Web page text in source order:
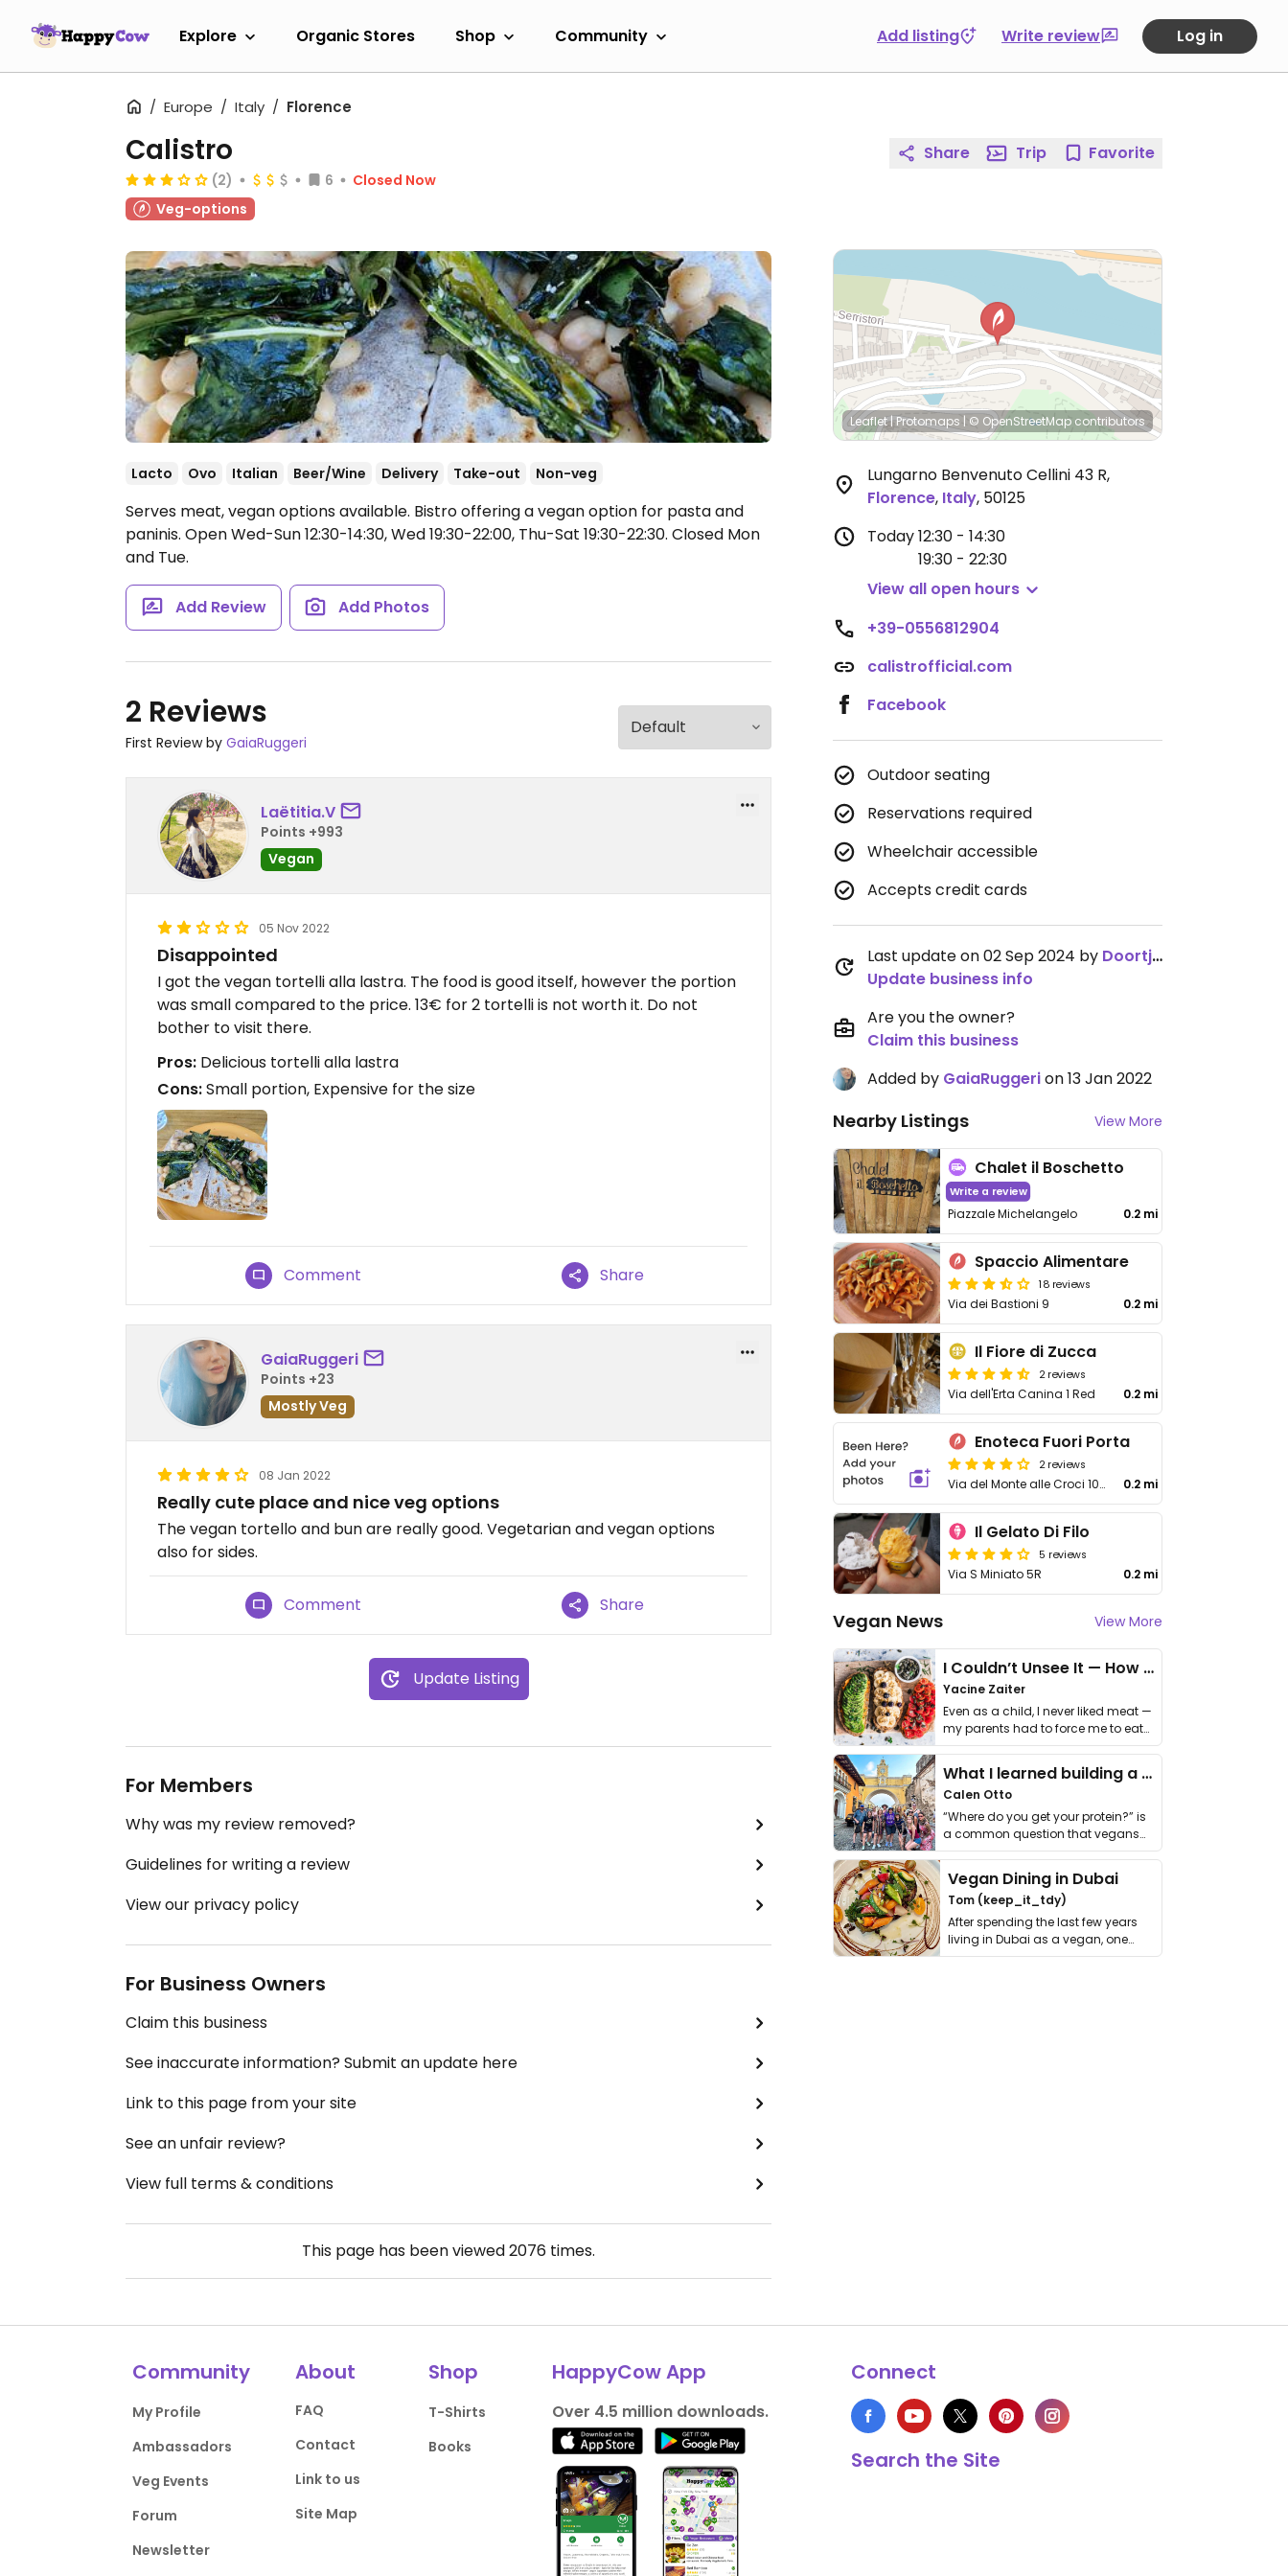
Explore Organic Stores Shop Community Add listing Write review Log in
Europe Italy Florence
Calistro
(2) 6
Closed Now
Veg-options
Lacto Ovo Italian Beer/Wine Delivery Take-out Non-veg
Serves meat, vegan options available. Bistro offering a vegan option for pasta and
paninis. Open Wed-Sun 12:30-14:30, Wed 19:30-22:00, Thu-Sat 19:30-22:30. Closed Mon
and Tue.
Add Review Add Photos
2 Reviews
First Review by GaiaRuggeri
Laëtitia.V
Points +993
Vegan
05 Nov 2022
Disappointed
I got the vegan tortelli alla lastra. The food is good itself, however the portion
was small compared to the price. 13€ for 2 tortelli is not worth it. Do not
bother to visit there.
Pros: Delicious tortelli alla lastra
Cons:Small portion, Expensive for the size
Comment Share
GaiaRuggeri
Points +23
Mostly Veg
08 Jan 2022
Really cute place and nice veg options
The vegan tortello and bun are really good. Vegetarian and vegan options
also for sides.
Comment Share
Update Listing
For Members
Why was my review removed?
Guidelines for writing a review
View our privacy policy
For Business Owners
Claim this business
See inaccurate information? Submit an update here
Link to this page from your site
See an unfair review?
View full terms & conditions
This page has been viewed2076 times.
Share Trip Favorite
Leaflet|Protomaps | © OpenStreetMapcontributors
Lungarno Benvenuto Cellini 43 R,
Florence, Italy, 50125
Today12:30 - 14:30
19:30 - 22:30
View all open hours
+39-0556812904
calistrofficial.com
Facebook
Outdoor seating
Reservations required
Wheelchair accessible
Accepts credit cards
Last update on 02 Sep 2024 by Doortjez
Update business info
Are you the owner?
Claim this business
Added by GaiaRuggerion 13 Jan 2022
Nearby Listings View More
Chalet il Boschetto
Write a review
Piazzale Michelangelo 0.2 mi
Spaccio Alimentare
18 reviews
Via dei Bastioni 9 0.2 mi
Il Fiore di Zucca
2 reviews
Via dell'Erta Canina 1 Red 0.2 mi
Enoteca Fuori Porta
2 reviews
Via del Monte alle Croci 10/R 0.2 mi
Il Gelato Di Filo
5 reviews
Via S Miniato 5R 0.2 mi
Vegan News View More
I Couldn’t Unsee It — How Thailand Turned My Beliefs Into Action⁠
Yacine Zaiter
Even as a child, I never liked meat —
my parents had to force me to eat
it. I …
What I learned building a queer vegan travel brand
Calen Otto
“Where do you get your protein?” is
a common question that vegans
get asked. …
Vegan Dining in Dubai
Tom (keep_it_tdy)
After spending the last few years
living in Dubai as a vegan, one
thing has …
Community
My Profile
Ambassadors
Veg Events
Forum
Newsletter
About
FAQ
Contact
Link to us
Site Map
Shop
T-Shirts
Books
HappyCow App
Over 4.5 million downloads.
Connect
Search the Site